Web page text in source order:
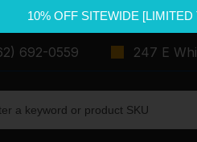
10% OFF SITEWIDE
692-0559 247 E